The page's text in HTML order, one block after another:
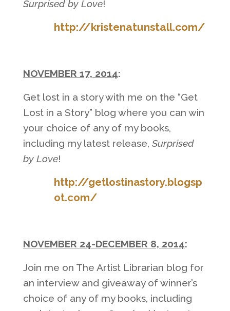
Surprised by Love!
http://kristenatunstall.com/
NOVEMBER 17, 2014:
Get lost in a story with me on the “Get
Lost in a Story” blog where you can win
your choice of any of my books,
including my latest release, Surprised
by Love!
http://getlostinastory.blogsp
ot.com/
NOVEMBER 24-DECEMBER 8, 2014:
Join me on The Artist Librarian blog for
an interview and giveaway of winner’s
choice of any of my books, including